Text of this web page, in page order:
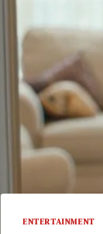
ENTERTAINMENT